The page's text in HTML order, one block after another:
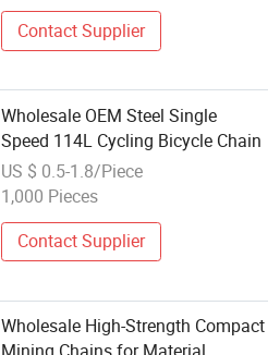
Contact Supplier
Wholesale OEM Steel Single
Speed 114L Cycling Bicycle Chain
US $ 0.5-1.8/Piece
1,000 Pieces
Contact Supplier
Wholesale High-Strength Compact